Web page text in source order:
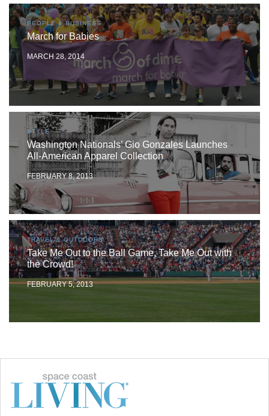
PEOPLE & BUSINESS
March for Babies
MARCH 28, 2014
STYLE
Washington Nationals’ Gio Gonzales Launches
All-American Apparel Collection
FEBRUARY 8, 2013
TRAVEL & OUTDOORS
Take Me Out to the Ball Game, Take Me Out with
the Crowd!
FEBRUARY 5, 2013